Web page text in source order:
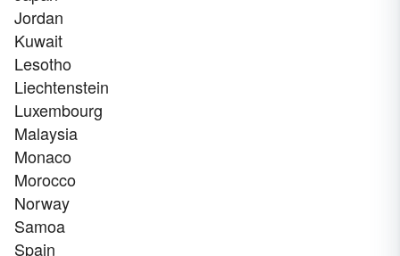
Jordan
Kuwait
Lesotho
Liechtenstein
Luxembourg
Malaysia
Monaco
Morocco
Norway
Samoa
Spain